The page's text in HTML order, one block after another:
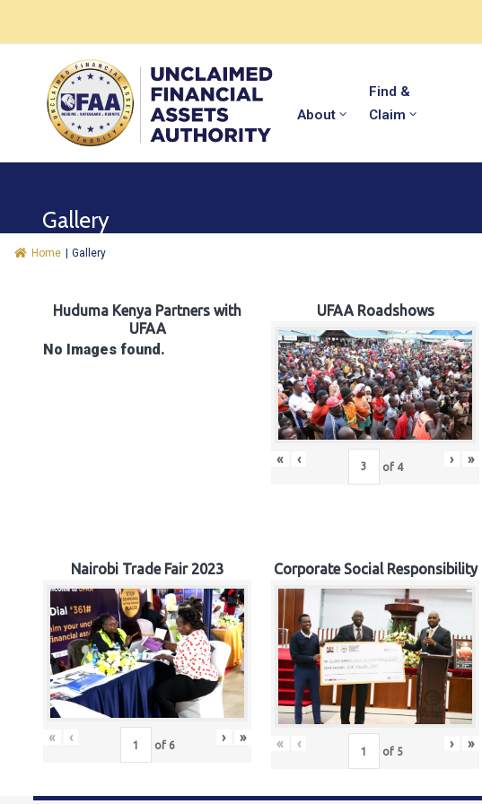
About
Find &
Claim
Gallery
Home Gallery
Huduma Kenya Partners with
UFAA
No Images found.
UFAA Roadshows
« ‹ of 4 › »
Nairobi Trade Fair 2023
« ‹ of 6 › »
Corporate Social Responsibility
« ‹ of 5 › »